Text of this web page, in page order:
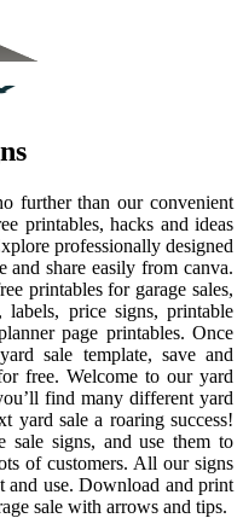
further than our convenient
printables, hacks and ideas
professionally designed
and share easily from canva.
printables for garage sales,
labels, price signs, printable
page printables. Once
sale template, save and
free. Welcome to our yard
find many different yard
yard sale a roaring success!
sale signs, and use them to
of customers. All our signs
and use. Download and print
sale with arrows and tips.